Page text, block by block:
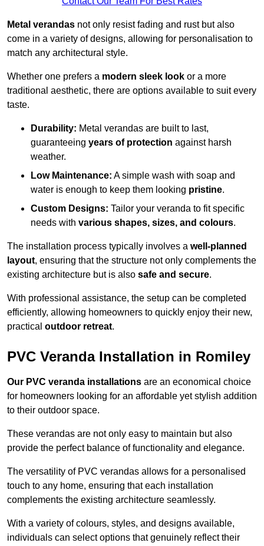
Metal verandas not only resist fading and rust but also
come in a variety of designs, allowing for personalisation to
match any architectural style.
Whether one prefers a modern sleek look or a more
traditional aesthetic, there are options available to suit every
taste.
Durability: Metal verandas are built to last,
guaranteeing years of protection against harsh
weather.
Low Maintenance: A simple wash with soap and
water is enough to keep them looking pristine.
Custom Designs: Tailor your veranda to fit specific
needs with various shapes, sizes, and colours.
The installation process typically involves a well-planned
layout, ensuring that the structure not only complements the
existing architecture but is also safe and secure.
With professional assistance, the setup can be completed
efficiently, allowing homeowners to quickly enjoy their new,
practical outdoor retreat.
PVC Veranda Installation in Romiley
Our PVC veranda installations are an economical choice
for homeowners looking for an affordable yet stylish addition
to their outdoor space.
These verandas are not only easy to maintain but also
provide the perfect balance of functionality and elegance.
The versatility of PVC verandas allows for a personalised
touch to any home, ensuring that each installation
complements the existing architecture seamlessly.
With a variety of colours, styles, and designs available,
individuals can select options that genuinely reflect their